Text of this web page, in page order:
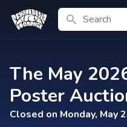
Search
The May
Poster
Closed on Monday, May